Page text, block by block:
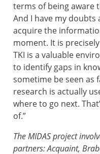
terms of being aware
And I have my
acquire the
moment. It is
TKI is a valuable
to identify gaps in
sometime be seen as
research is actually
where to go next.
of.”
The MIDAS project
partners: Acquaint,